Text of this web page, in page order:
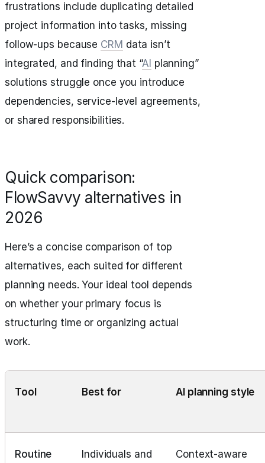
frustrations include duplicating detailed
project information into tasks, missing
follow-ups because CRM data isn’t
integrated, and finding that “AI planning”
solutions struggle once you introduce
dependencies, service-level agreements,
or shared responsibilities.
Quick comparison:
FlowSavvy alternatives in
2026
Here’s a concise comparison of top
alternatives, each suited for different
planning needs. Your ideal tool depends
on whether your primary focus is
structuring time or organizing actual
work.
Tool Best for AI planning style
Routine
Individuals and
Context-aware